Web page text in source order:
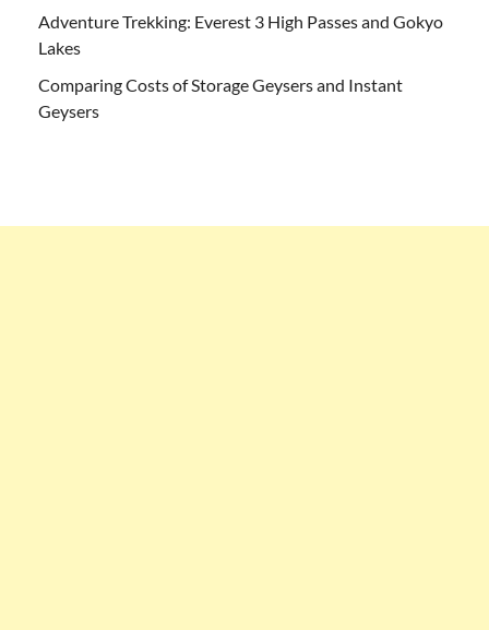
Adventure Trekking: Everest 3 High Passes and Gokyo
Lakes
Comparing Costs of Storage Geysers and Instant
Geysers